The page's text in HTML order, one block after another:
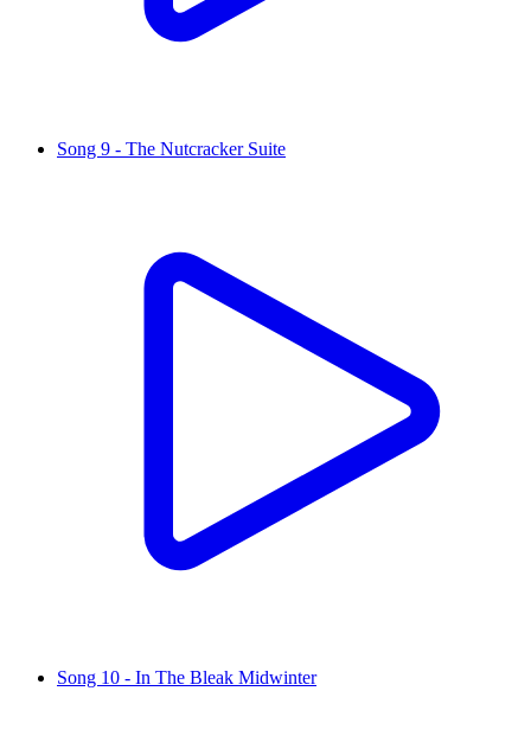
Song 9 - The Nutcracker Suite
Song 10 - In The Bleak Midwinter